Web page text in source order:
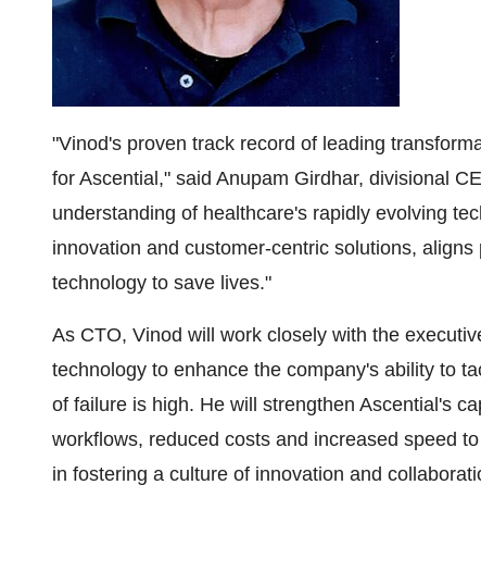
"Vinod's proven track record of leading
for Ascential," said Anupam Girdhar, divisional
understanding of healthcare's rapidly evolving
innovation and customer-centric solutions,
technology to save lives."
As CTO, Vinod will work closely with the
technology to enhance the company's ability to
of failure is high. He will strengthen Ascential's
workflows, reduced costs and increased speed
in fostering a culture of innovation and